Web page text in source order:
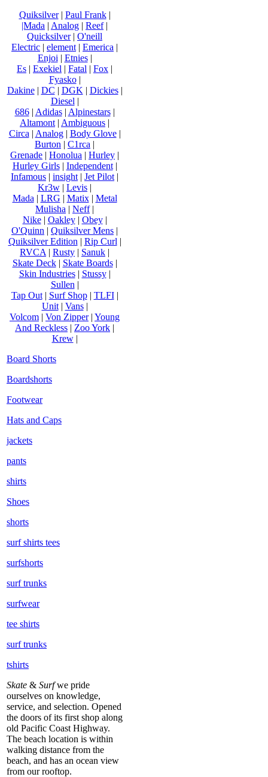
Quiksilver| Paul Frank|
|Mada | Analog | Reef|
Quicksilver| O'neill
Electric | element | Emerica |
Enjoi | Etnies|
Es | Exekiel | Fatal | Fox |
Fyasko|
Dakine| DC | DGK | Dickies|
Diesel |
686| Adidas| Alpinestars|
Altamont | Ambiguous |
Circa | Analog| Body Glove|
Burton | C1rca |
Grenade | Honolua | Hurley |
Hurley Girls| Independent|
Infamous | insight | Jet Pilot |
Kr3w | Levis |
Mada | LRG | Matix| Metal
Mulisha | Neff|
Nike| Oakley| Obey|
O'Quinn | Quiksilver Mens |
Quiksilver Edition | Rip Curl |
RVCA | Rusty | Sanuk |
Skate Deck| Skate Boards|
Skin Industries| Stussy|
Sullen |
Tap Out| Surf Shop| TLFI|
Unit| Vans|
Volcom | Von Zipper| Young
And Reckless | Zoo York |
Krew|
Board Shorts
Boardshorts
Footwear
Hats and Caps
jackets
pants
shirts
Shoes
shorts
surf shirts tees
surfshorts
surf trunks
surfwear
tee shirts
surf trunks
tshirts
Skate & Surfwe pride
ourselves on knowledge,
service, and selection. Opened
the doors of its first shop along
old Pacific Coast Highway.
The beach location is within
walking distance from the
beach, and has an ocean view
from our rooftop.